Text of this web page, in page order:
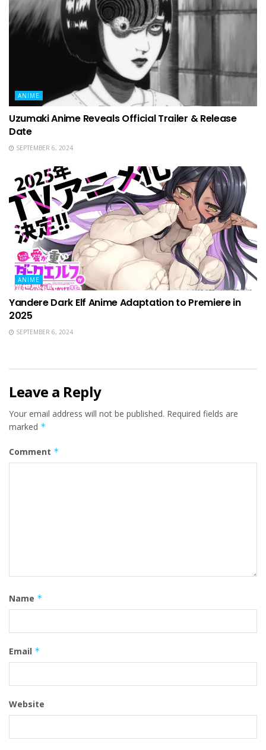
ANIME
Uzumaki Anime Reveals Official Trailer & Release
Date
SEPTEMBER 6, 2024
ANIME
Yandere Dark Elf Anime Adaptation to Premiere in
2025
SEPTEMBER 6, 2024
Leave a Reply
Your email address will not be published. Required fields are
marked *
Comment *
Name *
Email *
Website